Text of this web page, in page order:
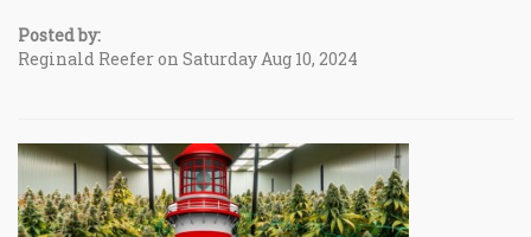
Posted by:
Reginald Reefer on Saturday Aug 10, 2024